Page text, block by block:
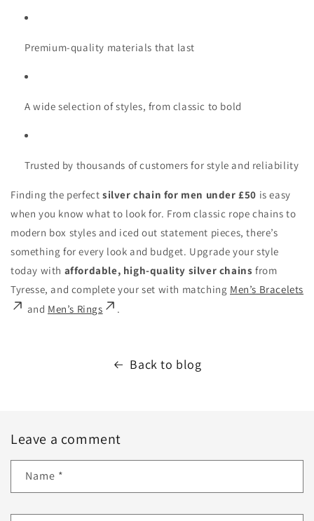
Premium-quality materials that last
A wide selection of styles, from classic to bold
Trusted by thousands of customers for style and reliability
Finding the perfect silver chain for men under £50 is easy
when you know what to look for. From classic rope chains to
modern box styles and iced out statement pieces, there’s
something for every look and budget. Upgrade your style
today with affordable, high-quality silver chains from
Tyresse, and complete your set with matching Men’s Bracelets
and Men’s Rings .
Back to blog
Leave a comment
Name *